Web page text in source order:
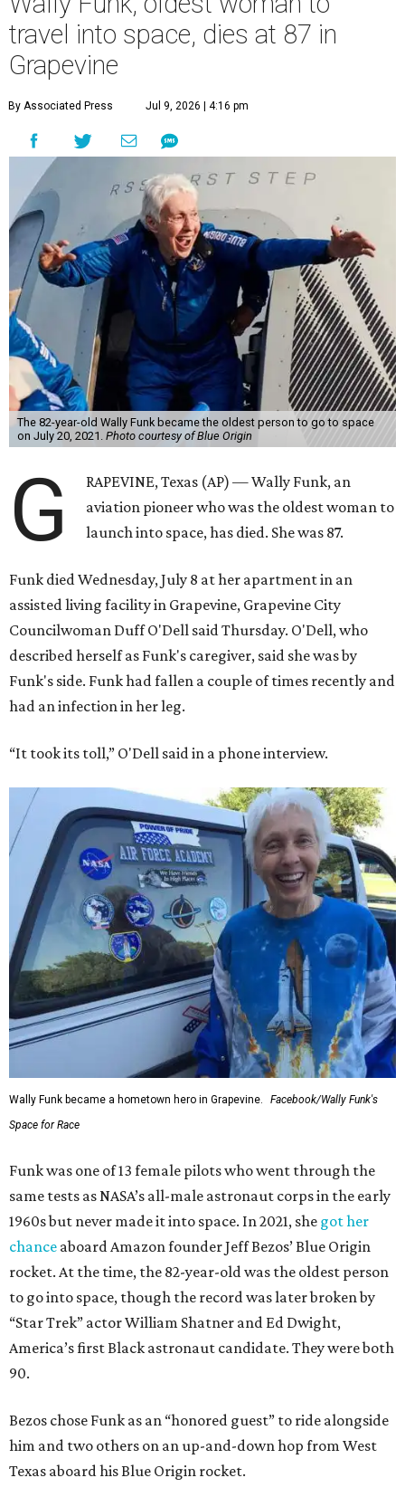
travel into space, dies at 87 in
Grapevine
By Associated Press Jul 9, 2026 | 4:16 pm
The 82-year-old Wally Funk became the oldest person to go to space
on July 20, 2021. Photo courtesy of Blue Origin
G
RAPEVINE, Texas (AP) — Wally Funk, an
aviation pioneer who was the oldest woman to
launch into space, has died. She was 87.
Funk died Wednesday, July 8 at her apartment in an
assisted living facility in Grapevine, Grapevine City
Councilwoman Duff O'Dell said Thursday. O'Dell, who
described herself as Funk's caregiver, said she was by
Funk's side. Funk had fallen a couple of times recently and
had an infection in her leg.
“It took its toll,” O'Dell said in a phone interview.
Wally Funk became a hometown hero in Grapevine.
Facebook/Wally Funk's
Space for Race
Funk was one of 13 female pilots who went through the
same tests as NASA’s all-male astronaut corps in the early
1960s but never made it into space. In 2021, she got her
chance aboard Amazon founder Jeff Bezos’ Blue Origin
rocket. At the time, the 82-year-old was the oldest person
to go into space, though the record was later broken by
“Star Trek” actor William Shatner and Ed Dwight,
America’s first Black astronaut candidate. They were both
90.
Bezos chose Funk as an “honored guest” to ride alongside
him and two others on an up-and-down hop from West
Texas aboard his Blue Origin rocket.